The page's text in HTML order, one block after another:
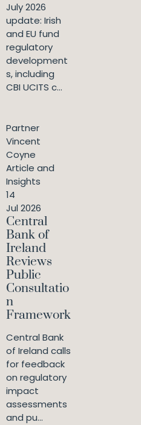
July 2026
update: Irish
and EU fund
regulatory
development
s, including
CBI UCITS c...
Partner
Vincent
Coyne
Article and
Insights
14
Jul 2026
Central
Bank of
Ireland
Reviews
Public
Consultatio
n
Framework
Central Bank
of Ireland calls
for feedback
on regulatory
impact
assessments
and pu...